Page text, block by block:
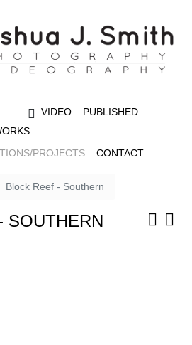
VIDEO PUBLISHED
PROJECTS CONTACT
Block Reef - Southern
SOUTHERN